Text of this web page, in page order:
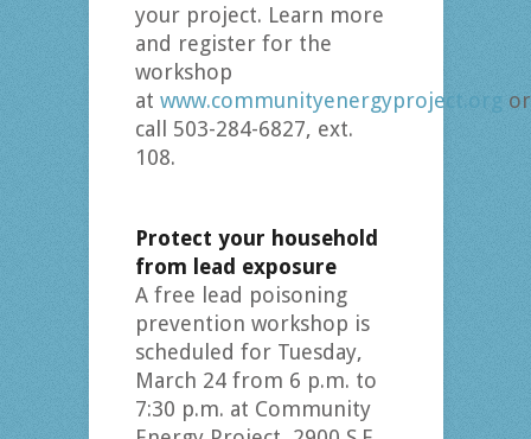
your project. Learn more
and register for the
workshop
at www.communityenergyproject.org or
call 503-284-6827, ext.
108.
Protect your household
from lead exposure
A free lead poisoning
prevention workshop is
scheduled for Tuesday,
March 24 from 6 p.m. to
7:30 p.m. at Community